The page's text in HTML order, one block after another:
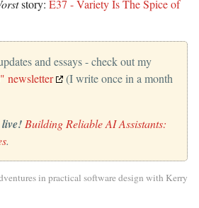
story: E37 - Variety Is The Spice of
and essays - check out my
newsletter
(I write once in a month
live! Building Reliable AI Assistants:
.
in practical software design with Kerry